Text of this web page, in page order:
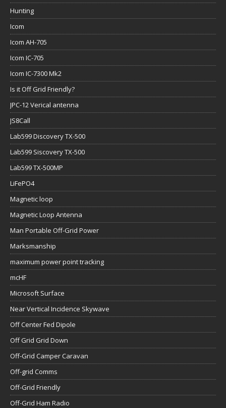
Hunting
Icom
Icom AH-705
Icom IC-705
Icom IC-7300 Mk2
Is it Off Grid Friendly?
JPC-12 Verical antenna
JS8Call
Lab599 Discovery TX-500
Lab599 Siscovery TX-500
Lab599 TX-500MP
LiFePO4
Magnetic loop
Magnetic Loop Antenna
Man Portable Off-Grid Power
Marksmanship
maximum power point tracking
mcHF
Microsoft Surface
Near Vertical Incidence Skywave
Off Center Fed Dipole
Off Grid Grid Down
Off-Grid Camper Caravan
Off-grid Comms
Off-Grid Friendly
Off-Grid Ham Radio